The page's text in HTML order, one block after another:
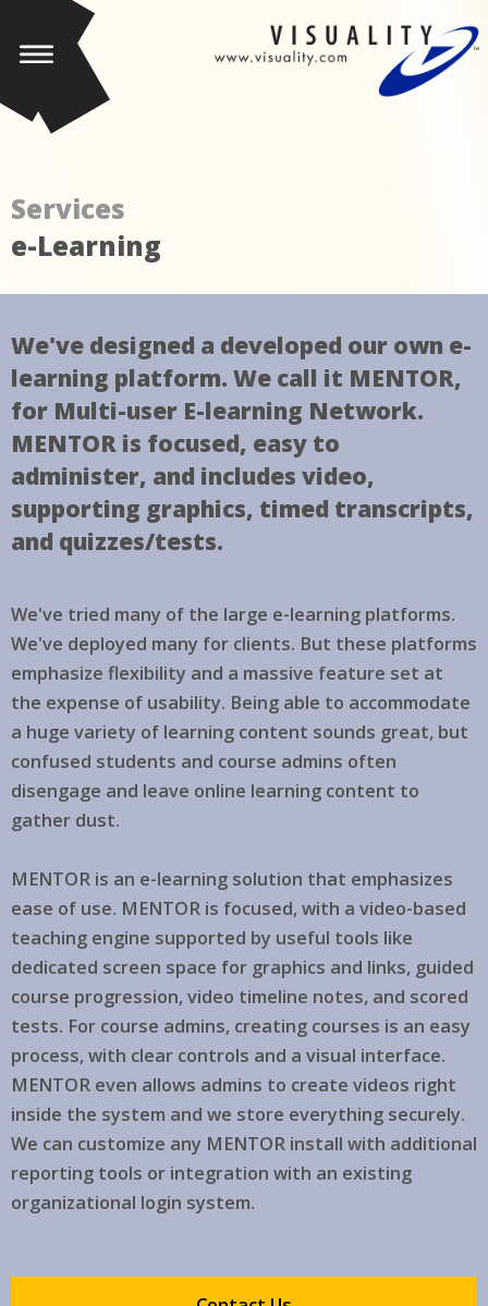
Services
e-Learning
We've designed a developed our own e-
learning platform. We call it MENTOR,
for Multi-user E-learning Network.
MENTOR is focused, easy to
administer, and includes video,
supporting graphics, timed transcripts,
and quizzes/tests.
We've tried many of the large e-learning platforms.
We've deployed many for clients. But these platforms
emphasize flexibility and a massive feature set at
the expense of usability. Being able to accommodate
a huge variety of learning content sounds great, but
confused students and course admins often
disengage and leave online learning content to
gather dust.
MENTOR is an e-learning solution that emphasizes
ease of use. MENTOR is focused, with a video-based
teaching engine supported by useful tools like
dedicated screen space for graphics and links, guided
course progression, video timeline notes, and scored
tests. For course admins, creating courses is an easy
process, with clear controls and a visual interface.
MENTOR even allows admins to create videos right
inside the system and we store everything securely.
We can customize any MENTOR install with additional
reporting tools or integration with an existing
organizational login system.